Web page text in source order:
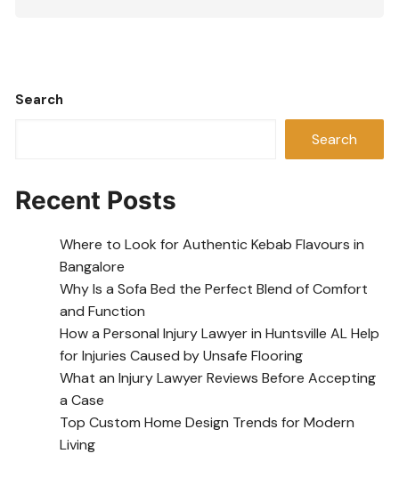
Search
Search
Recent Posts
Where to Look for Authentic Kebab Flavours in
Bangalore
Why Is a Sofa Bed the Perfect Blend of Comfort
and Function
How a Personal Injury Lawyer in Huntsville AL Help
for Injuries Caused by Unsafe Flooring
What an Injury Lawyer Reviews Before Accepting
a Case
Top Custom Home Design Trends for Modern
Living